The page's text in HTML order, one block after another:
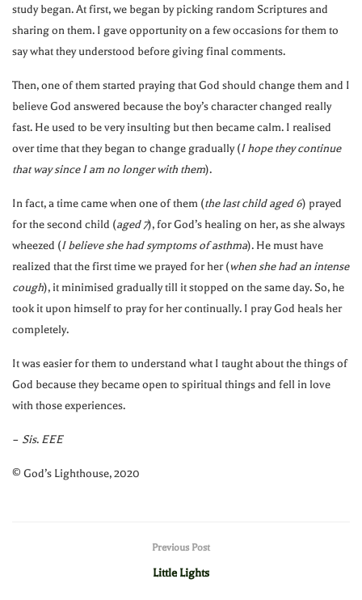
study began. At first, we began by picking random Scriptures and
sharing on them. I gave opportunity on a few occasions for them to
say what they understood before giving final comments.
Then, one of them started praying that God should change them and I
believe God answered because the boy’s character changed really
fast. He used to be very insulting but then became calm. I realised
over time that they began to change gradually (I hope they continue
that way since I am no longer with them).
In fact, a time came when one of them (the last child aged 6) prayed
for the second child (aged 7), for God’s healing on her, as she always
wheezed (I believe she had symptoms of asthma). He must have
realized that the first time we prayed for her (when she had an intense
cough), it minimised gradually till it stopped on the same day. So, he
took it upon himself to pray for her continually. I pray God heals her
completely.
It was easier for them to understand what I taught about the things of
God because they became open to spiritual things and fell in love
with those experiences.
– Sis. EEE
©️ God’s Lighthouse, 2020
Previous Post
Little Lights